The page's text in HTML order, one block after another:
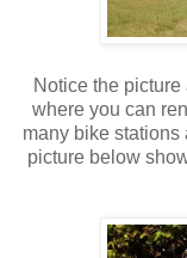
Notice the picture
where you can
many bike
picture below